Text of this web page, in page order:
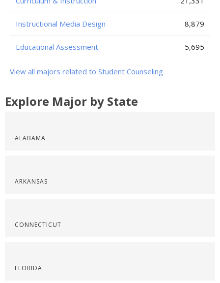
Instructional Media Design 8,879
Educational Assessment 5,695
View all majors related to Student Counseling
Explore Major by State
ALABAMA
ARKANSAS
CONNECTICUT
FLORIDA